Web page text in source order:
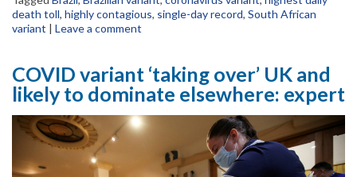
death toll, highly contagious, single-day record, South African
variant | Leave a comment
COVID variant ‘taking over’ UK and
likely to dominate elsewhere: expert